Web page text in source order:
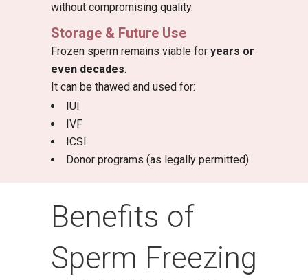
without compromising quality.
Storage & Future Use
Frozen sperm remains viable for years or
even decades.
It can be thawed and used for:
IUI
IVF
ICSI
Donor programs (as legally permitted)
Benefits of
Sperm Freezing